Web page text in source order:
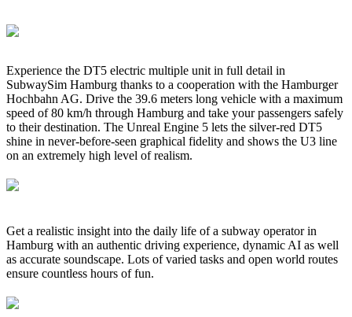
Experience the DT5 electric multiple unit in full detail in
SubwaySim Hamburg thanks to a cooperation with the Hamburger
Hochbahn AG. Drive the 39.6 meters long vehicle with a maximum
speed of 80 km/h through Hamburg and take your passengers safely
to their destination. The Unreal Engine 5 lets the silver-red DT5
shine in never-before-seen graphical fidelity and shows the U3 line
on an extremely high level of realism.
Get a realistic insight into the daily life of a subway operator in
Hamburg with an authentic driving experience, dynamic AI as well
as accurate soundscape. Lots of varied tasks and open world routes
ensure countless hours of fun.